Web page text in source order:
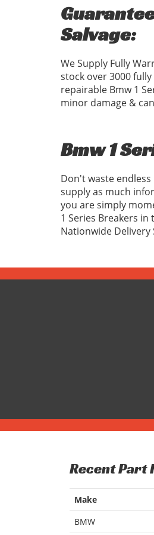
Salvage:
We Supply Fully
stock over 3000
repairable Bmw 1
minor damage &
Bmw 1
Don't waste
supply as much
you are simply
1 Series Breakers
Nationwide Delivery
Recent Part
Make
BMW